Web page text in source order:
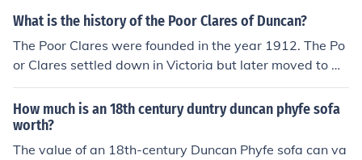
What is the history of the Poor Clares of Duncan?
The Poor Clares were founded in the year 1912. The Po
or Clares settled down in Victoria but later moved to Du
ncan in 1973 because the building in Victoria was too c
ostly to maintain.
How much is an 18th century duntry duncan phyfe sofa
worth?
The value of an 18th-century Duncan Phyfe sofa can va